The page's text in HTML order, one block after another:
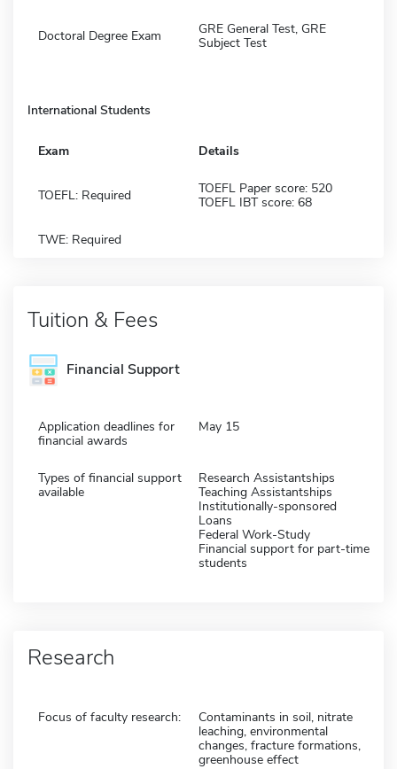
Doctoral Degree Exam
GRE General Test, GRE
Subject Test
International Students
Exam Details
TOEFL: Required
TOEFL Paper score: 520
TOEFL IBT score: 68
TWE: Required
Tuition & Fees
Financial Support
Application deadlines for
financial awards
May 15
Types of financial support
available
Research Assistantships
Teaching Assistantships
Institutionally-sponsored
Loans
Federal Work-Study
Financial support for part-time
students
Research
Focus of faculty research:
Contaminants in soil, nitrate
leaching, environmental
changes, fracture formations,
greenhouse effect